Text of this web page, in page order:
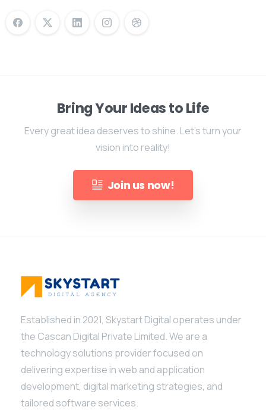
Bring Your Ideas to Life
Every great idea deserves to shine. Let's turn your
vision into reality!
Join us now!
Established in 2021, Skystart Digital operates under
the Cascan Digital Private Limited. We are a
technology solutions provider focused on
delivering expertise in web and application
development, digital marketing strategies, and
tailored software services.